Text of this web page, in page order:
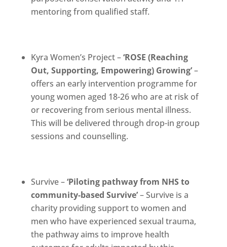
mentoring from qualified staff.
Kyra Women’s Project –‘ROSE (Reaching
Out, Supporting, Empowering) Growing’–
offers an early intervention programme for
young women aged 18-26 who are at risk of
or recovering from serious mental illness.
This will be delivered through drop-in group
sessions and counselling.
Survive –‘Piloting pathway from NHS to
community-based Survive’– Survive is a
charity providing support to women and
men who have experienced sexual trauma,
the pathway aims to improve health